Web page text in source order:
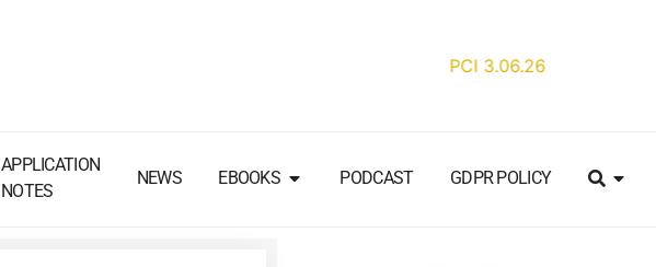
APPLICATION
NOTES
NEWS EBOOKS PODCAST GDPR POLICY